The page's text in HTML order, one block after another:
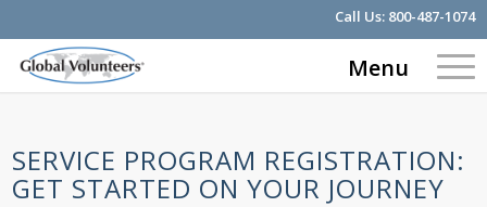
Call Us: 800-487-1074
Menu
SERVICE PROGRAM REGISTRATION:
GET STARTED ON YOUR JOURNEY